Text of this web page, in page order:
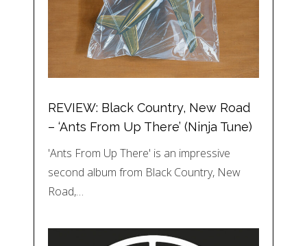
REVIEW: Black Country, New Road
– ‘Ants From Up There’ (Ninja Tune)
'Ants From Up There' is an impressive
second album from Black Country, New
Road,…